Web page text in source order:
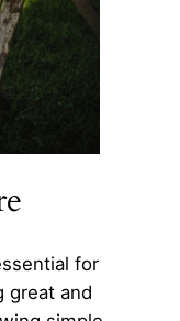
for
great and